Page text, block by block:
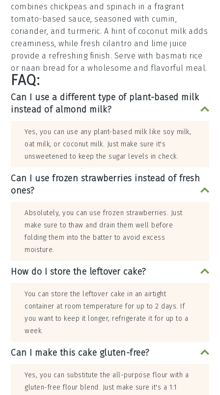
combines chickpeas and spinach in a fragrant
tomato-based sauce, seasoned with cumin,
coriander, and turmeric. A hint of coconut milk adds
creaminess, whilefresh cilantro and lime juice
provide a refreshing finish. Serve with basmati rice
or naan bread for a wholesome and flavorful meal.
FAQ:
Can I use a different type of plant-based milk
instead of almond milk?
Yes, you can use any plant-based milk like soy milk,
oat milk, or coconut milk. Just make sure it's
unsweetened to keep the sugar levels in check.
Can I use frozen strawberries instead of fresh
ones?
Absolutely, you can use frozen strawberries. Just
make sure to thaw and drain them well before
folding them into the batter to avoid excess
moisture.
How do I store the leftover cake?
You can store the leftover cake in an airtight
container at room temperature for up to 2 days. If
you want to keep it longer, refrigerate it for up to a
week.
Can I make this cake gluten-free?
Yes, you can substitute the all-purpose flour with a
gluten-free flour blend. Just make sure it's a 1:1